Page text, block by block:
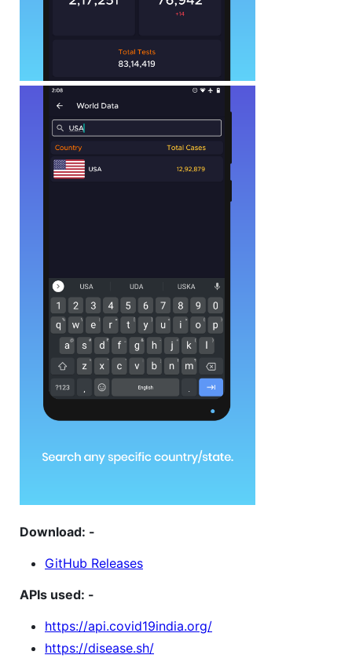
Download: -
GitHub Releases
APIs used: -
https://api.covid19india.org/
https://disease.sh/